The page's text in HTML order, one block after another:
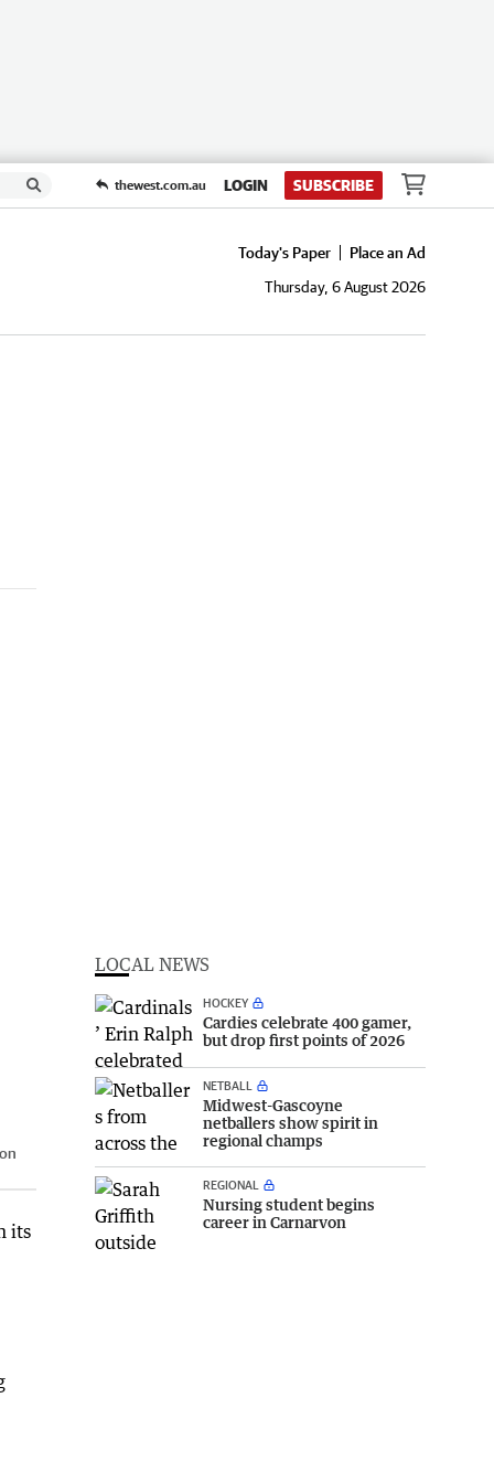
thewest.com.au LOGIN SUBSCRIBE
Today's Paper
Place an Ad
Thursday, 6 August 2026
its
LOCAL NEWS
HOCKEY
Cardies celebrate 400 gamer,
but drop first points of 2026
NETBALL
Midwest-Gascoyne
netballers show spirit in
regional champs
REGIONAL
Nursing student begins
career in Carnarvon